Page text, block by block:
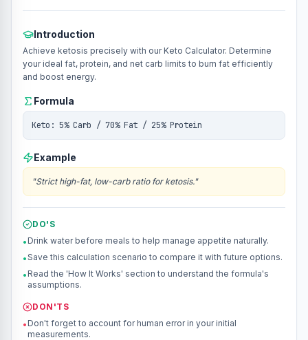
Introduction
Achieve ketosis precisely with our Keto Calculator. Determine
your ideal fat, protein, and net carb limits to burn fat efficiently
and boost energy.
Formula
Keto: 5% Carb / 70% Fat / 25% Protein
Example
"Strict high-fat, low-carb ratio for ketosis."
DO'S
• Drink water before meals to help manage appetite naturally.
•Save this calculation scenario to compare it with future options.
• Read the 'How It Works' section to understand the formula's
assumptions.
DON'TS
• Don't forget to account for human error in your initial
measurements.